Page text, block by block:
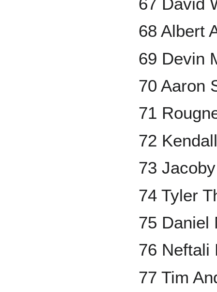
68 Albert
69 Devin
70 Aaron
71
72
73
74 Tyler
75 Daniel
76 Neftali
77 Tim